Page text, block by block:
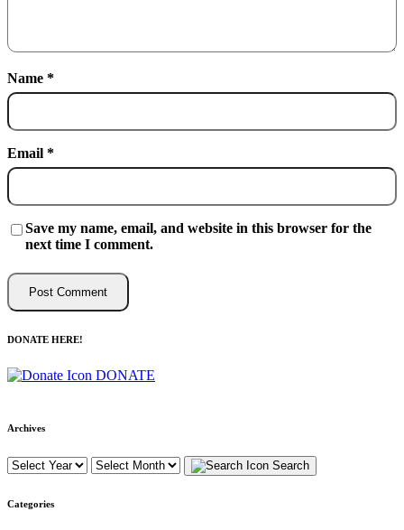
Name *
Email *
Save my name, email, and website in this browser for the
next time I comment.
DONATE HERE!
DONATE
Archives
Search
Categories